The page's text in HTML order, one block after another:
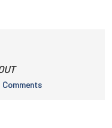
Comments